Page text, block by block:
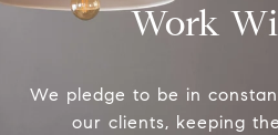
Work
We pledge to be in
our clients, keeping